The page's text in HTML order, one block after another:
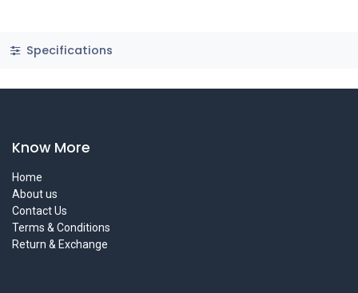
Specifications
Know More
Home
About us
Contact Us
Terms & Conditions
Return & Exchange